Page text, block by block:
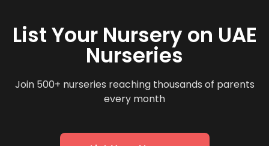
List Your Nursery on UAE
Nurseries
Join 500+ nurseries reaching thousands of parents
every month